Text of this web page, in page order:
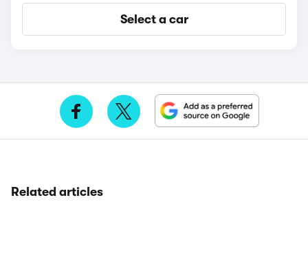
Select a car
Related articles